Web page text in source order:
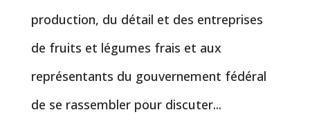
production, du détail et des entreprises
de fruits et légumes frais et aux
représentants du gouvernement fédéral
de se rassembler pour discuter...